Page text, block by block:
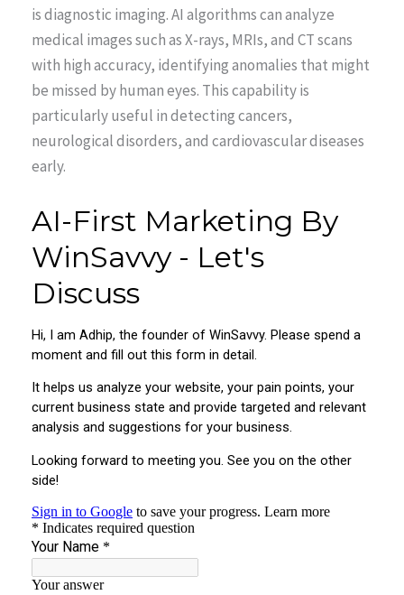
is diagnostic imaging. AI algorithms can analyze
medical images such as X-rays, MRIs, and CT scans
with high accuracy, identifying anomalies that might
be missed by human eyes. This capability is
particularly useful in detecting cancers,
neurological disorders, and cardiovascular diseases
early.